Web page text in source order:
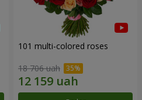
101 multi-colored roses
18 706 uah